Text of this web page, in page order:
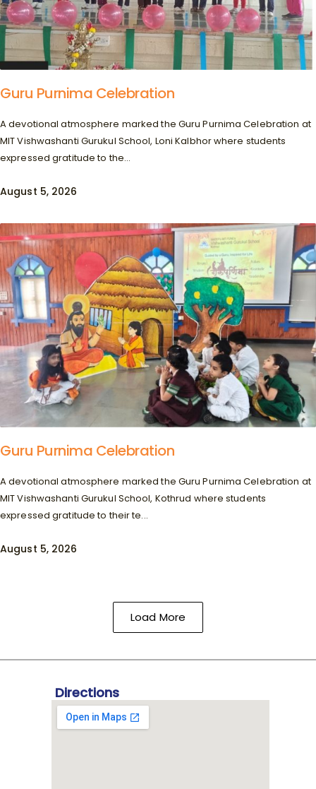
Guru Purnima Celebration
A devotional atmosphere marked the Guru Purnima Celebration at
MIT Vishwashanti Gurukul School, Loni Kalbhor where students
expressed gratitude to the...
August 5, 2026
Guru Purnima Celebration
A devotional atmosphere marked the Guru Purnima Celebration at
MIT Vishwashanti Gurukul School, Kothrud where students
expressed gratitude to their te...
August 5, 2026
Load More
Directions